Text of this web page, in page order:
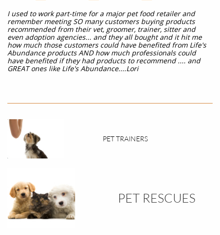
I used to work part-time for a major pet food retailer and
remember meeting SO many customers buying products
recommended from their vet, groomer, trainer, sitter and
even adoption agencies... and they all bought and it hit me
how much those customers could have benefited from Life's
Abundance products AND how much professionals could
have benefited if they had products to recommend .... and
GREAT ones like Life's Abundance....Lori
PET TRAINERS
PET RESCUES